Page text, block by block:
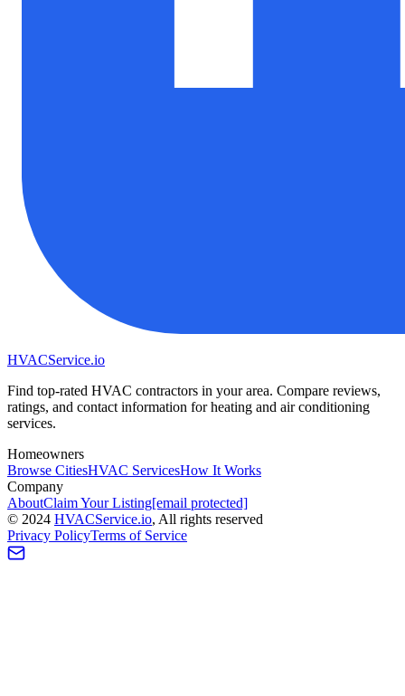
HVACService.io
Find top-rated HVAC contractors in your area. Compare reviews,
ratings, and contact information for heating and air conditioning
services.
Homeowners
Browse CitiesHVAC ServicesHow It Works
Company
AboutClaim Your Listing[email protected]
© 2024 HVACService.io, All rights reserved
Privacy PolicyTerms of Service